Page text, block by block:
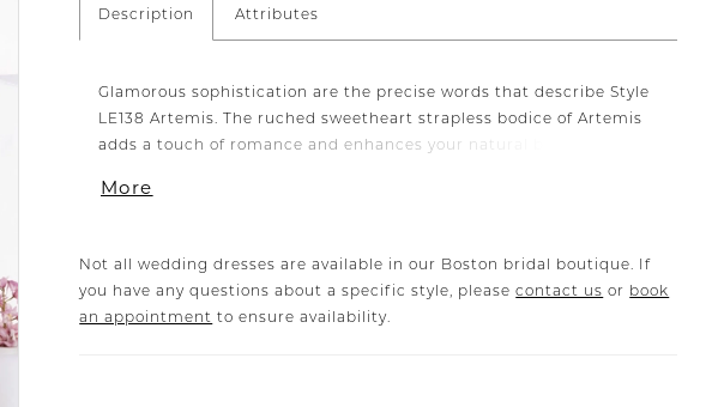
Description Attributes
Glamorous sophistication are the precise words that describe Style
LE138 Artemis. The ruched sweetheart strapless bodice of Artemis
adds a touch of romance and enhances your natural beauty.
perfecting satin and stretch georgette offers a seamless and
exudes femininity. With six vertical pieces of boning and one
horizontal piece of boning in the bust area, Artemis offers
impeccable structure and support. To complete your ensemble, we
More
Not all wedding dresses are available in our Boston bridal boutique. If
you have any questions about a specific style, pleasecontact us or book
an appointment to ensure availability.